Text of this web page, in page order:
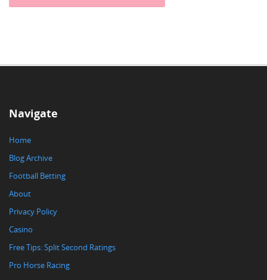
Navigate
Home
Blog Archive
Football Betting
About
Privacy Policy
Casino
Free Tips: Split Second Ratings
Pro Horse Racing